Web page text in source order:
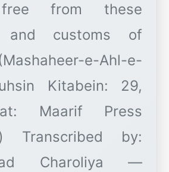
from these
and customs of
e-Ahl-e-
Kitabein: 29,
Maarif Press
Transcribed by:
Charoliya —